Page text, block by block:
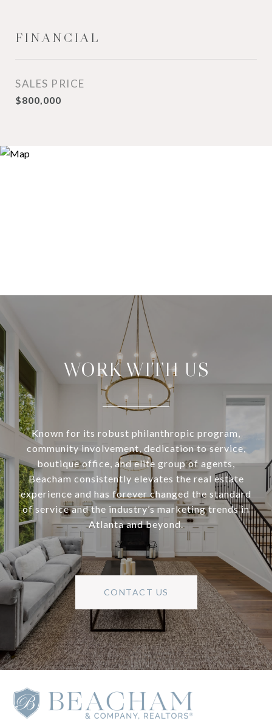
FINANCIAL
SALES PRICE
$800,000
WORK WITH US
Known for its robust philanthropic program,
community involvement, dedication to service,
boutique office, and elite group of agents,
Beacham consistently elevates the real estate
experience and has forever changed the standard
of service and the industry’s marketing trends in
Atlanta and beyond.
CONTACT US